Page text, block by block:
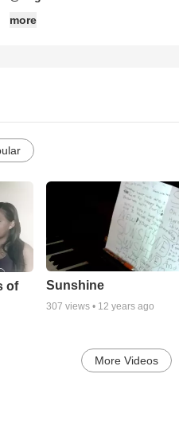
more
of
Sunshine
307 views • 12 years ago
More Videos